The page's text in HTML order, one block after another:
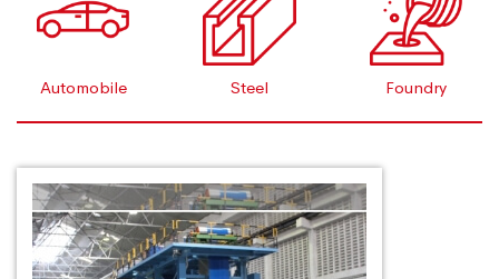
Automobile Steel Foundry